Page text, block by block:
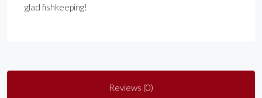
glad fishkeeping!
Reviews (0)